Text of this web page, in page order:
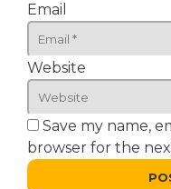
Email
Website
Save my name,
browser for the